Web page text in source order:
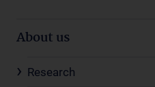
About us
Research